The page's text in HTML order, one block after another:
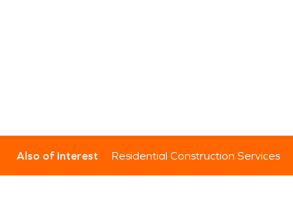
Also of Interest Residential Construction Services